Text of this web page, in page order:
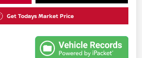
Get Todays Market Price